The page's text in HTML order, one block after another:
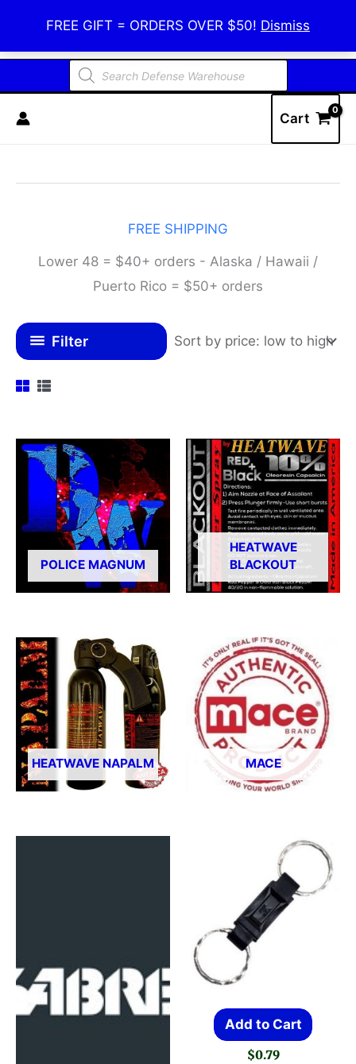
FREE GIFT = ORDERS OVER $50! Dismiss
content
Defense Warehouse
Products
search
Cart
FREE SHIPPING
Lower 48 = $40+ orders - Alaska / Hawaii /
Puerto Rico = $50+ orders
Filter
POLICE MAGNUM
HEATWAVE
BLACKOUT
HEATWAVE NAPALM MACE
Add to Cart
$0.79